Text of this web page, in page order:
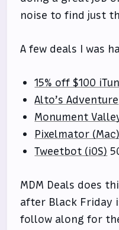
noise to find just
A few deals I was
15% off $100
Alto’s Adventure
Monument
Pixelmator (Mac)
Tweetbot (iOS)
MDM Deals does
after Black Friday
follow along for